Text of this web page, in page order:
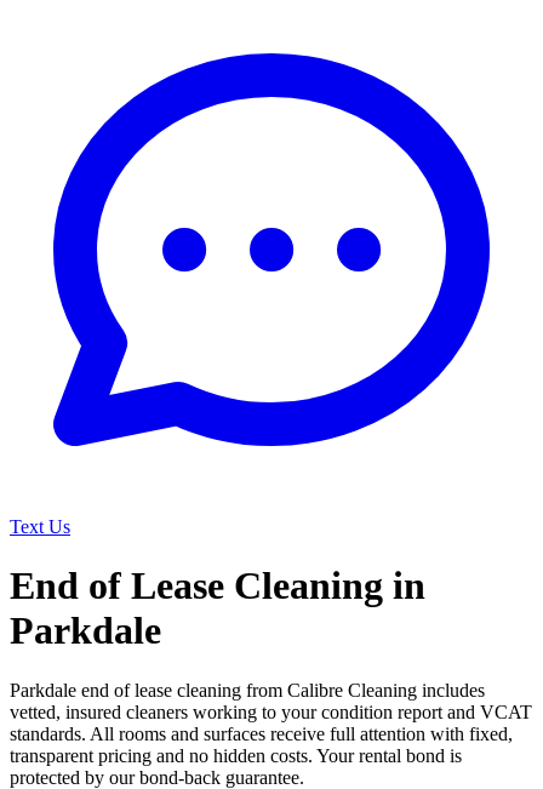
Text Us
End of Lease Cleaning in
Parkdale
Parkdale end of lease cleaning from Calibre Cleaning includes
vetted, insured cleaners working to your condition report and VCAT
standards. All rooms and surfaces receive full attention with fixed,
transparent pricing and no hidden costs. Your rental bond is
protected by our bond-back guarantee.